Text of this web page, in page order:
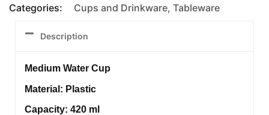
Categories:
Cups and Drinkware, Tableware
Description
Medium Water Cup
Material: Plastic
Capacity: 420 ml